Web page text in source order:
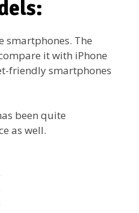
smartphones. The
it with iPhone
friendly smartphones
been quite
as well.